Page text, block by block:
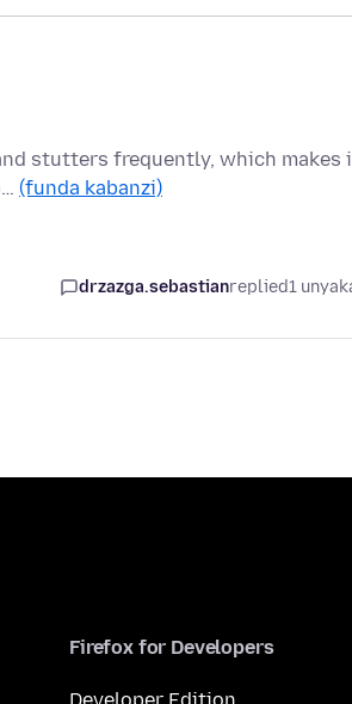
stutters frequently, which makes
(funda kabanzi)
drzazga.sebastianreplied1
Firefox for Developers